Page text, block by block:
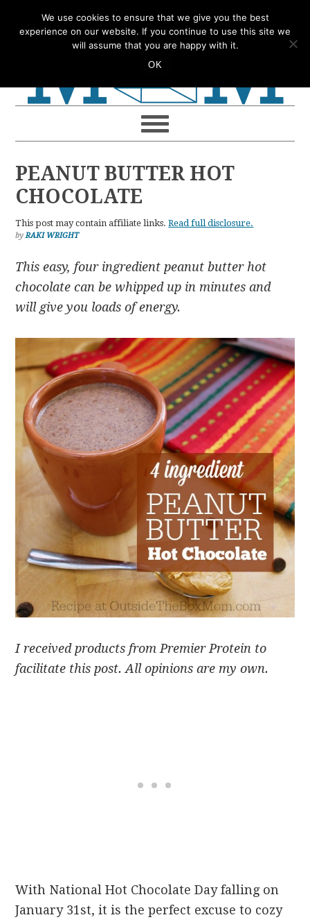
to
to
to
to
PEANUT BUTTER HOT
CHOCOLATE
This post may contain affiliate links.Read full disclosure.
byRAKI WRIGHT
This easy, four ingredient peanut butter hot
chocolate can be whipped up in minutes and
will give you loads of energy.
I received products from Premier Protein to
facilitate this post. All opinions are my own.
With National Hot Chocolate Day falling on
January 31st, it is the perfect excuse to cozy
We use cookies to ensure that we give you the best
experience on our website. If you continue to use this site we
will assume that you are happy with it.
OK